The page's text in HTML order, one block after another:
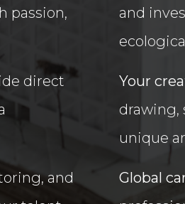
passion,
direct
and
and
Your
drawing,
unique
Global